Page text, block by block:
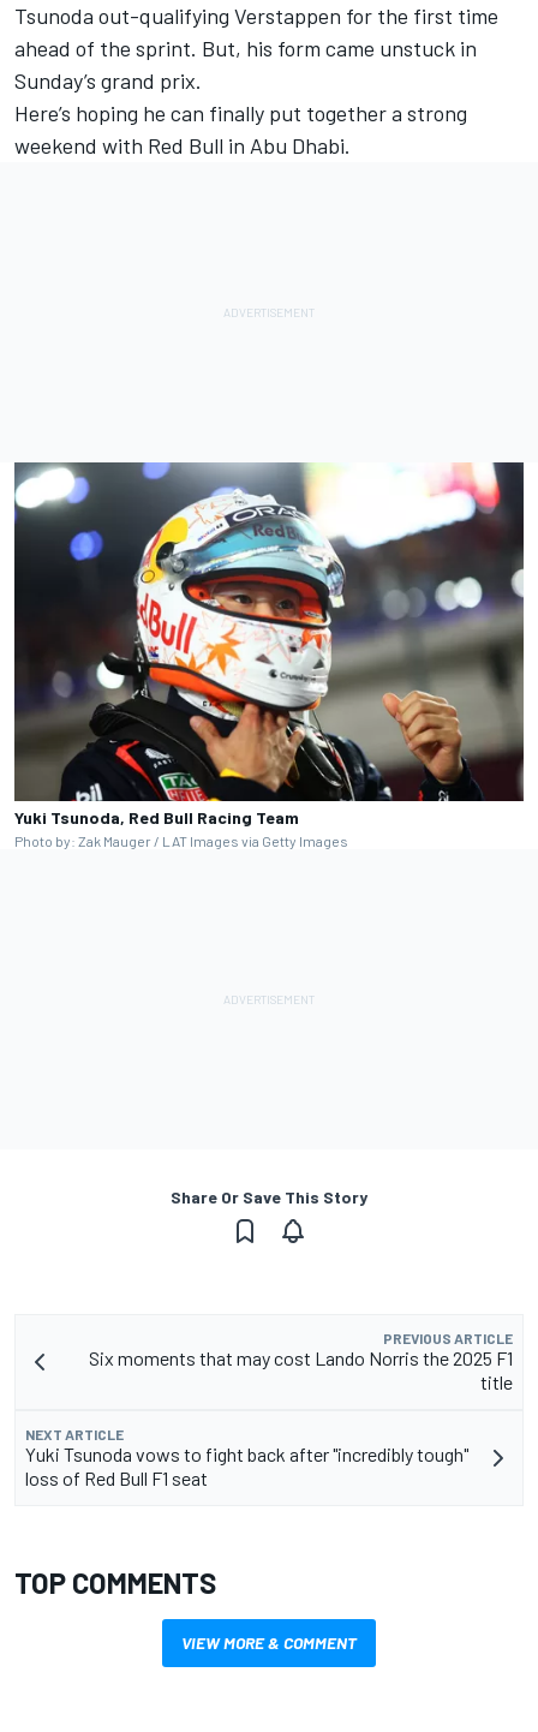
Tsunoda out-qualifying Verstappen for the first time
ahead of the sprint. But, his form came unstuck in
Sunday’s grand prix.
Here’s hoping he can finally put together a strong
weekend with Red Bull in Abu Dhabi.
Yuki Tsunoda, Red Bull Racing Team
Photo by: Zak Mauger / LAT Images via Getty Images
Share Or Save This Story
PREVIOUS ARTICLE
Six moments that may cost Lando Norris the 2025 F1
title
NEXT ARTICLE
Yuki Tsunoda vows to fight back after "incredibly tough"
loss of Red Bull F1 seat
TOP COMMENTS
VIEW MORE & COMMENT